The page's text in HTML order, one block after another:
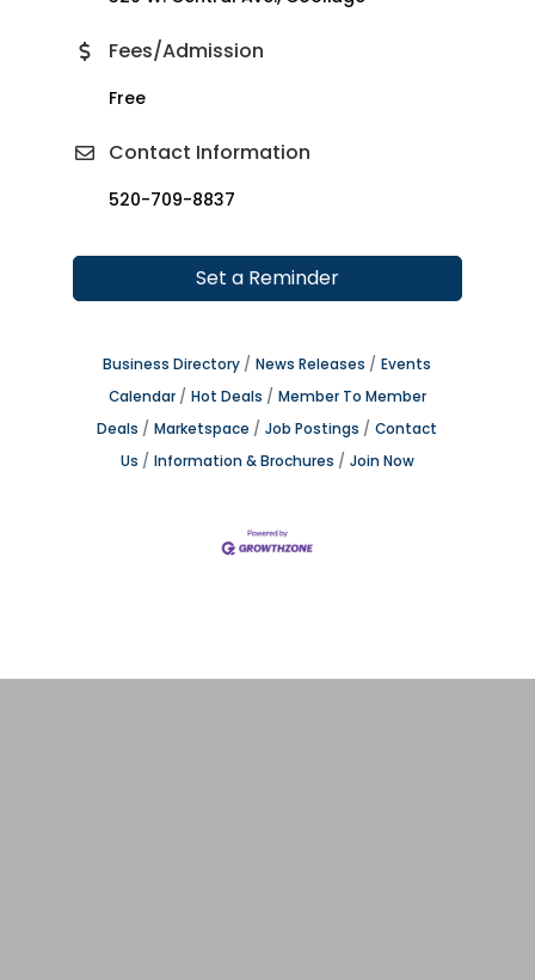
Fees/Admission
Free
Contact Information
520-709-8837
Set a Reminder
Business Directory News Releases
Events
Calendar
Hot Deals
Member To Member
Deals
Marketspace Job Postings
Contact
Us
Information & Brochures Join Now